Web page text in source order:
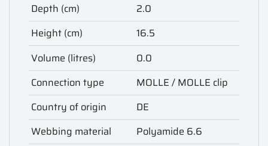
Depth (cm)
2.0
Height (cm)
16.5
Volume (litres)
0.0
Connection type
MOLLE / MOLLE clip
Country of origin
DE
Webbing material
Polyamide 6.6